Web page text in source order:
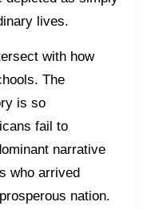
lives.
with how
The
is so
fail to
narrative
who arrived
nation.